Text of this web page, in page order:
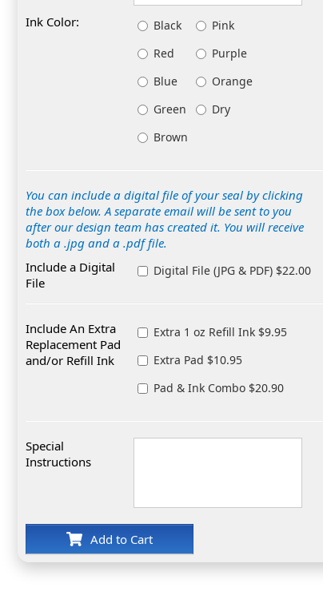
Ink Color:
Black
Pink
Red
Purple
Blue
Orange
Green
Dry
Brown
You can include a digital file of your seal by clicking
the box below. A separate email will be sent to you
after our design team has created it. You will receive
both a .jpg and a .pdf file.
Include a Digital
File
Digital File (JPG & PDF) $22.00
Include An Extra
Replacement Pad
and/or Refill Ink
Extra 1 oz Refill Ink $9.95
Extra Pad $10.95
Pad & Ink Combo $20.90
Special
Instructions
Add to Cart